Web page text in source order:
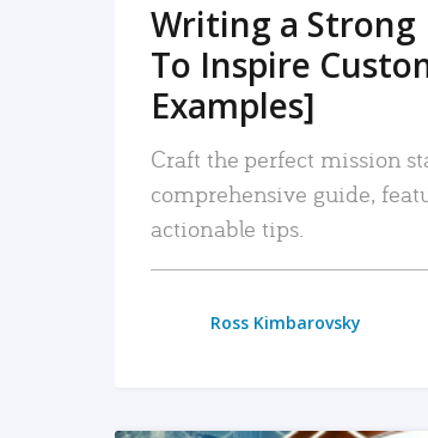
Writing a
To Inspire
Examples]
Craft the perfect mission
comprehensive guide,
actionable tips.
Ross Kimbarovsky